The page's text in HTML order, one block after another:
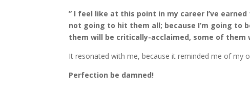
” I feel like at this point in my career I’ve
not going to hit them all; because I’m going to
them will be critically-acclaimed, some of them
It resonated with me, because it reminded me of my
Perfection be damned!